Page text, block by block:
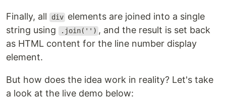
Finally, all div elements are joined into a single
string using
.join('') , and the result is set back
as HTML content for the line number display
element.
But how does the idea work in reality? Let's take
a look at the live demo below: